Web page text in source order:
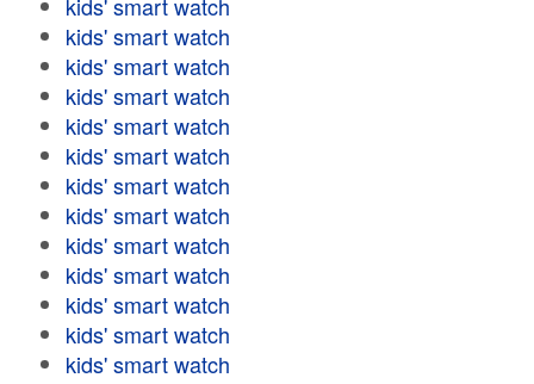
kids' smart watch
kids' smart watch
kids' smart watch
kids' smart watch
kids' smart watch
kids' smart watch
kids' smart watch
kids' smart watch
kids' smart watch
kids' smart watch
kids' smart watch
kids' smart watch